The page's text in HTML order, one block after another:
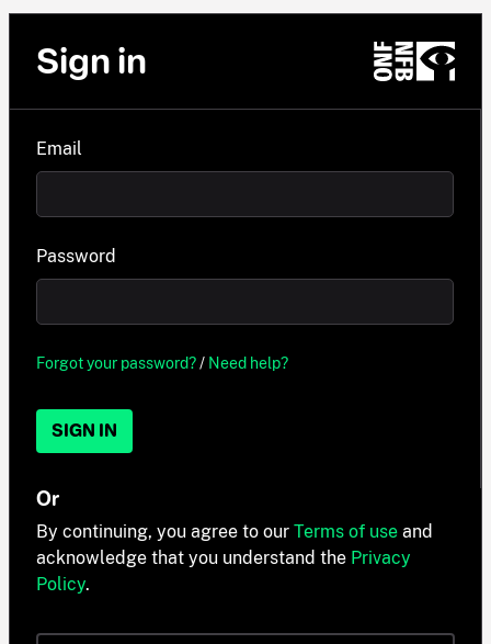
Sign in
Email
Password
Forgot your password?/ Need help?
SIGN IN
Or
By continuing, you agree to our Terms of use and
acknowledge that you understand the Privacy
Policy.